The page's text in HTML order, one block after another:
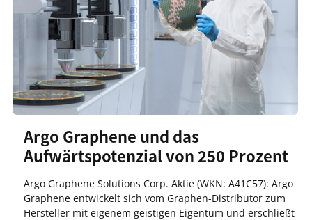
Argo Graphene und das
Aufwärtspotenzial von 250 Prozent
Argo Graphene Solutions Corp. Aktie (WKN: A41C57): Argo
Graphene entwickelt sich vom Graphen-Distributor zum
Hersteller mit eigenem geistigen Eigentum und erschließt